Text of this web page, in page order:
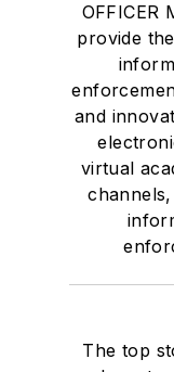
OFFICER
provide
and
virtual
The top